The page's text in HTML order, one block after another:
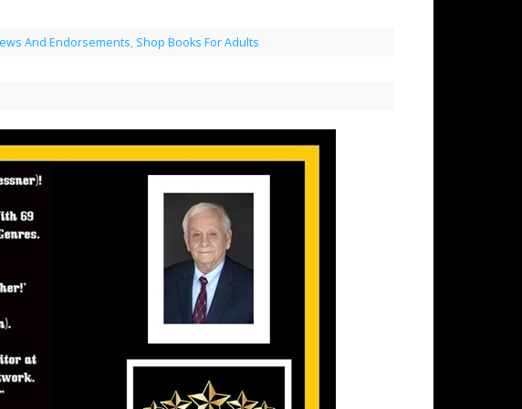
And Endorsements, Shop Books For Adults